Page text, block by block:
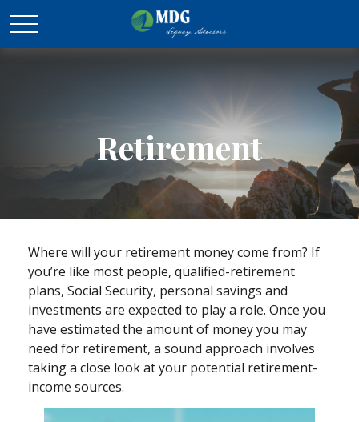
Retirement
Where will your retirement money come from? If
you’re like most people, qualified-retirement
plans, Social Security, personal savings and
investments are expected to play a role. Once you
have estimated the amount of money you may
need for retirement, a sound approach involves
taking a close look at your potential retirement-
income sources.